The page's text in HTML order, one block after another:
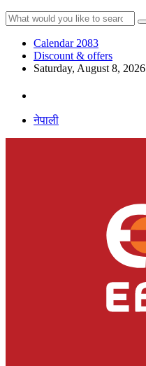
Calendar 2083
Discount & offers
Saturday, August 8, 2026
नेपाली